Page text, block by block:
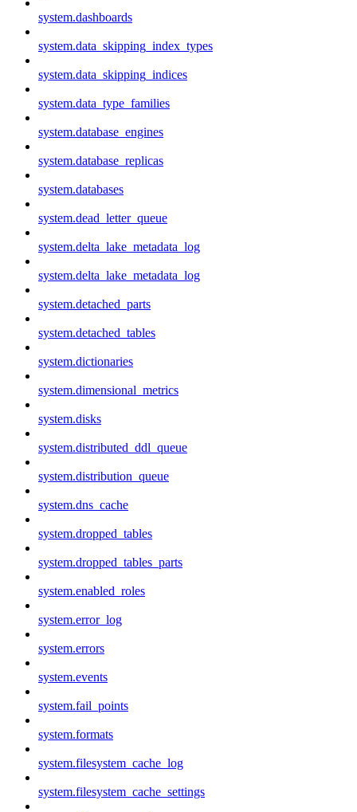
system.dashboards
system.data_skipping_index_types
system.data_skipping_indices
system.data_type_families
system.database_engines
system.database_replicas
system.databases
system.dead_letter_queue
system.delta_lake_metadata_log
system.delta_lake_metadata_log
system.detached_parts
system.detached_tables
system.dictionaries
system.dimensional_metrics
system.disks
system.distributed_ddl_queue
system.distribution_queue
system.dns_cache
system.dropped_tables
system.dropped_tables_parts
system.enabled_roles
system.error_log
system.errors
system.events
system.fail_points
system.formats
system.filesystem_cache_log
system.filesystem_cache_settings